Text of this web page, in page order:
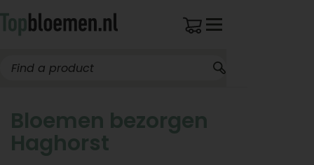
Bloemen bezorgen
Haghorst